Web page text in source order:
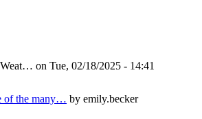
on Tue, 02/18/2025 - 14:41
of the many… by emily.becker